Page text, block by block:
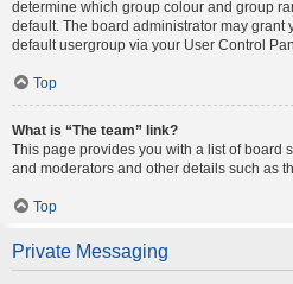
determine which group colour and group
default. The board administrator may grant
default usergroup via your User Control
Top
What is “The team” link?
This page provides you with a list of board
and moderators and other details such as
Top
Private Messaging